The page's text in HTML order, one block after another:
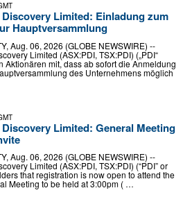
Limited: Einladung zum
Hauptversammlung
Aug. 06, 2026 (GLOBE NEWSWIRE) --
Limited (ASX:PDI, TSX:PDI) („PDI“
Aktionären mit, dass ab sofort die Anmeldung
des Unternehmens möglich
Limited: General Meeting
Aug. 06, 2026 (GLOBE NEWSWIRE) --
Limited (ASX:PDI, TSX:PDI) (“PDI” or
that registration is now open to attend the
Meeting to be held at 3:00pm ( …